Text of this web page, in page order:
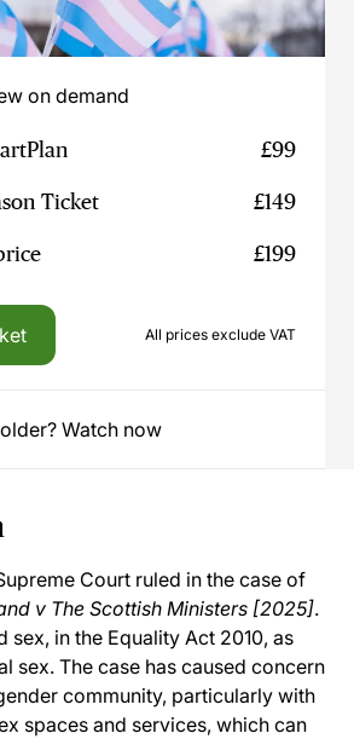
on demand
£99
Ticket £149
£199
All prices exclude VAT
Watch now
Court ruled in the case of
v The Scottish Ministers [2025].
sex, in the Equality Act 2010, as
sex. The case has caused concern
community, particularly with
spaces and services, which can